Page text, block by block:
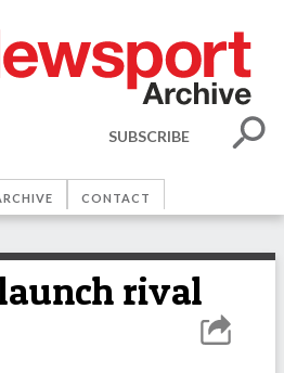
SUBSCRIBE
CONTACT
rival